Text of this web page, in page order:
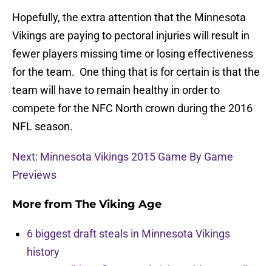
Hopefully, the extra attention that the Minnesota
Vikings are paying to pectoral injuries will result in
fewer players missing time or losing effectiveness
for the team. One thing that is for certain is that the
team will have to remain healthy in order to
compete for the NFC North crown during the 2016
NFL season.
Next: Minnesota Vikings 2015 Game By Game
Previews
More from The Viking Age
6 biggest draft steals in Minnesota Vikings
history